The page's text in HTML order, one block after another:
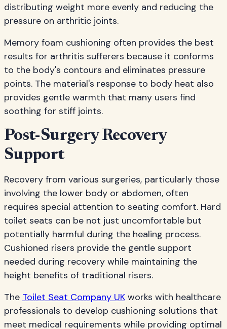
distributing weight more evenly and reducing the
pressure on arthritic joints.
Memory foam cushioning often provides the best
results for arthritis sufferers because it conforms
to the body's contours and eliminates pressure
points. The material's response to body heat also
provides gentle warmth that many users find
soothing for stiff joints.
Post-Surgery Recovery
Support
Recovery from various surgeries, particularly those
involving the lower body or abdomen, often
requires special attention to seating comfort. Hard
toilet seats can be not just uncomfortable but
potentially harmful during the healing process.
Cushioned risers provide the gentle support
needed during recovery while maintaining the
height benefits of traditional risers.
The Toilet Seat Company UK works with healthcare
professionals to develop cushioning solutions that
meet medical requirements while providing optimal